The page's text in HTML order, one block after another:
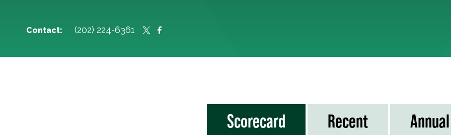
Contact: (202) 224-6361
Scorecard Recent Annual